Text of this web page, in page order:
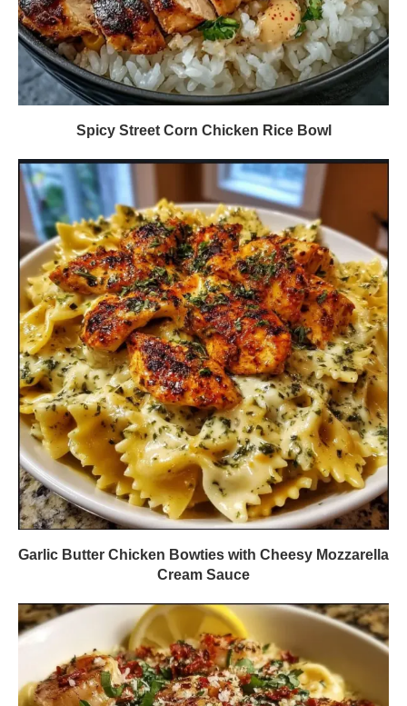
Spicy Street Corn Chicken Rice Bowl
Garlic Butter Chicken Bowties with Cheesy Mozzarella
Cream Sauce